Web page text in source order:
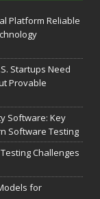
Platform Reliable
Startups Need
Provable
Software: Key
Software Testing
Challenges
for